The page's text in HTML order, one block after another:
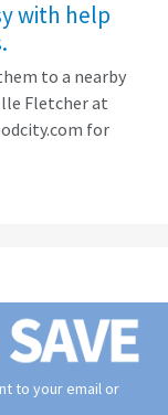
with help
to a nearby
Fletcher at
for
to your email or